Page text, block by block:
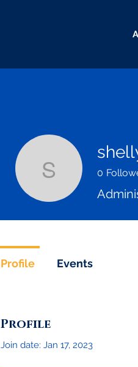
Profile
Join date: Jan 17, 2023
shelly
0
Profile Events